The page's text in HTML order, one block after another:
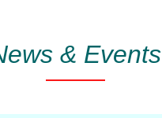
& Events